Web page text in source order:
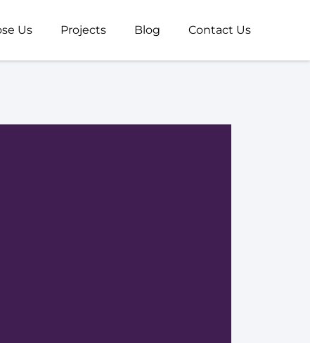
Us Projects Blog Contact Us